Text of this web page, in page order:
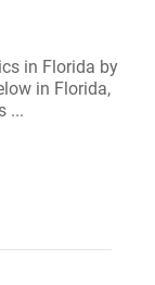
in Florida by
in Florida,
...